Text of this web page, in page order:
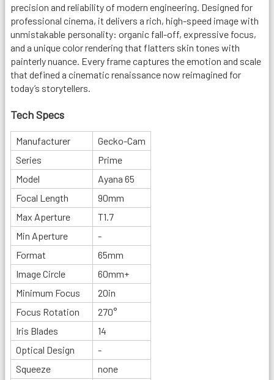
precision and reliability of modern engineering. Designed for
professional cinema, it delivers a rich, high-speed image with
unmistakable personality: organic fall-off, expressive focus,
and a unique color rendering that flatters skin tones with
painterly nuance. Every frame captures the emotion and scale
that defined a cinematic renaissance now reimagined for
today’s storytellers.
Tech Specs
Manufacturer
Gecko-Cam
Series
Prime
Model
Ayana 65
Focal Length
90mm
Max Aperture
T1.7
Min Aperture
-
Format
65mm
Image Circle
60mm+
Minimum Focus
20in
Focus Rotation
270°
Iris Blades
14
Optical Design
-
Squeeze
none